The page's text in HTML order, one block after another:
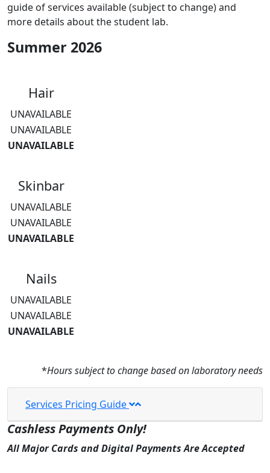
guide of services available (subject to change) and
more details about the student lab.
Summer 2026
Hair
UNAVAILABLE
UNAVAILABLE
UNAVAILABLE
Skinbar
UNAVAILABLE
UNAVAILABLE
UNAVAILABLE
Nails
UNAVAILABLE
UNAVAILABLE
UNAVAILABLE
*Hours subject to change based on laboratory needs
Services Pricing Guide
Cashless Payments Only!
All Major Cards and Digital Payments Are Accepted